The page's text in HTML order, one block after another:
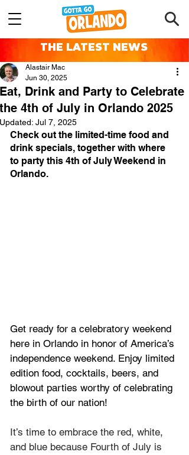
THE LATEST NEWS
Eat, Drink and Party to Celebrate
the 4th of July in Orlando 2025
Alastair Mac
Jun 30, 2025
Updated: Jul 7, 2025
Check out the limited-time food and
drink specials, together with where
to party this 4th of July Weekend in
Orlando.
Get ready for a celebratory weekend
here in Orlando in honor of America’s
independence weekend. Enjoy limited
edition food, cocktails, beers, and
blowout parties worthy of celebrating
the birth of our nation!
It’s time to embrace the red, white,
and blue because Fourth of July is